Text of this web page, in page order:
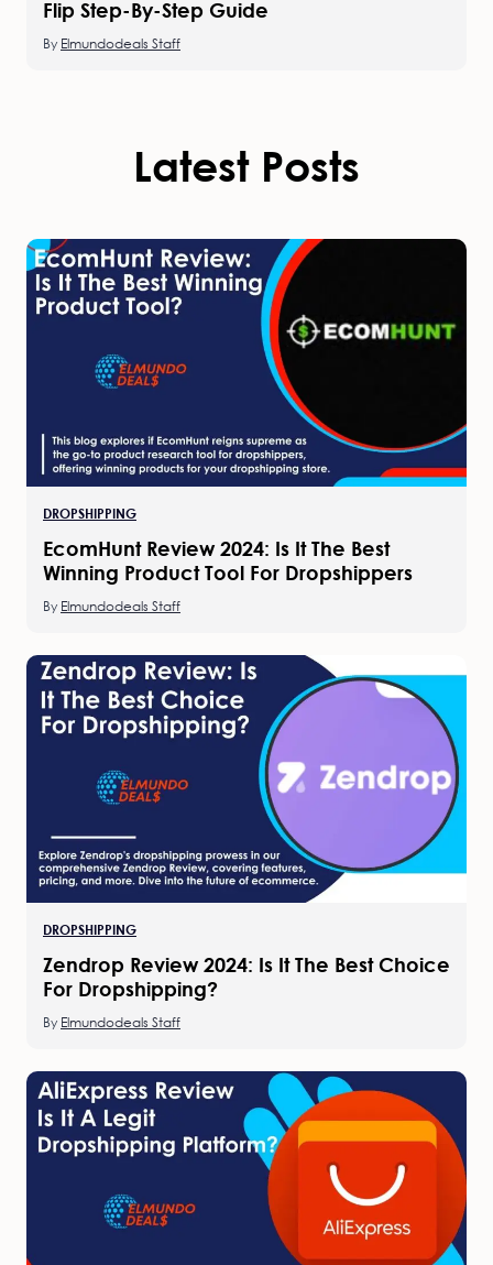
Flip Step-By-Step Guide
By Elmundodeals Staff
Latest Posts
DROPSHIPPING
EcomHunt Review 2024: Is It The Best
Winning Product Tool For Dropshippers
By Elmundodeals Staff
DROPSHIPPING
Zendrop Review 2024: Is It The Best Choice
For Dropshipping?
By Elmundodeals Staff